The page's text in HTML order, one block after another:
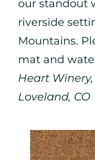
our standout
riverside
Mountains.
mat and
Heart
Loveland, CO